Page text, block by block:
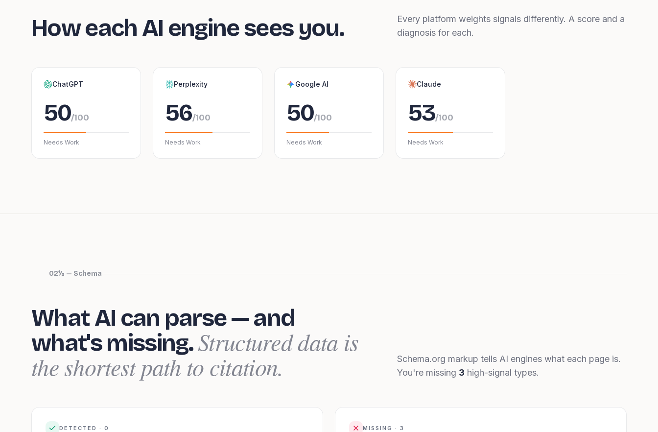
How each AI engine sees you.
Every platform weights signals differently. A score and a
diagnosis for each.
ChatGPT
50/100
Needs Work
Perplexity
56/100
Needs Work
Google AI
50/100
Needs Work
Claude
53/100
Needs Work
02½ — Schema
What AI can parse — and
what's missing.Structured data is
the shortest path to citation.
Schema.org markup tells AI engines what each page is.
You're missing 3 high-signal types.
DETECTED · 0 MISSING · 3